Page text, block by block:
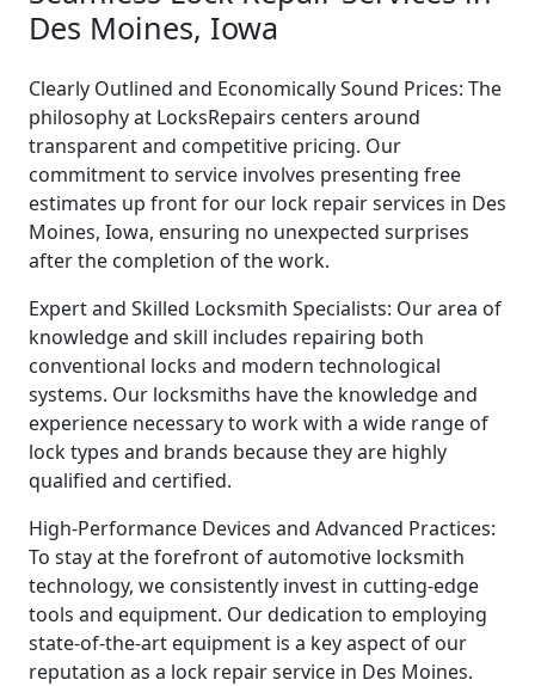
Des Moines, Iowa
Clearly Outlined and Economically Sound Prices: The
philosophy at LocksRepairs centers around
transparent and competitive pricing. Our
commitment to service involves presenting free
estimates up front for our lock repair services in Des
Moines, Iowa, ensuring no unexpected surprises
after the completion of the work.
Expert and Skilled Locksmith Specialists: Our area of
knowledge and skill includes repairing both
conventional locks and modern technological
systems. Our locksmiths have the knowledge and
experience necessary to work with a wide range of
lock types and brands because they are highly
qualified and certified.
High-Performance Devices and Advanced Practices:
To stay at the forefront of automotive locksmith
technology, we consistently invest in cutting-edge
tools and equipment. Our dedication to employing
state-of-the-art equipment is a key aspect of our
reputation as a lock repair service in Des Moines.